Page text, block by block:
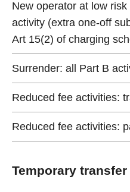
New operator at low
activity (extra one-off
Art 15(2) of charging
Surrender: all Part B
Reduced fee activities:
Reduced fee activities:
Temporary